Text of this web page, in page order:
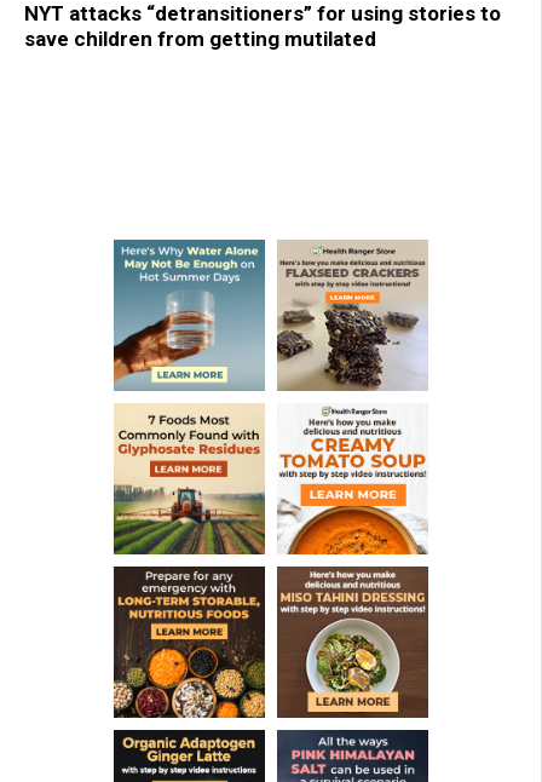
NYT attacks “detransitioners” for using stories to
save children from getting mutilated